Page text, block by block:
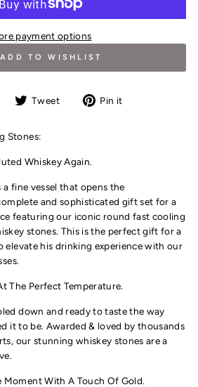
payment options
ADD TO WISHLIST
Share Tweet
Tweet Pin it
Stones:
Whiskey Again.
fine vessel that opens the
and sophisticated gift set for a
featuring our iconic round fast cooling
stones. This is the perfect gift for a
elevate his drinking experience with our
The Perfect Temperature.
down and ready to taste the way
it to be. Awarded & loved by thousands
our stunning whiskey stones are a
With A Touch Of Gold.